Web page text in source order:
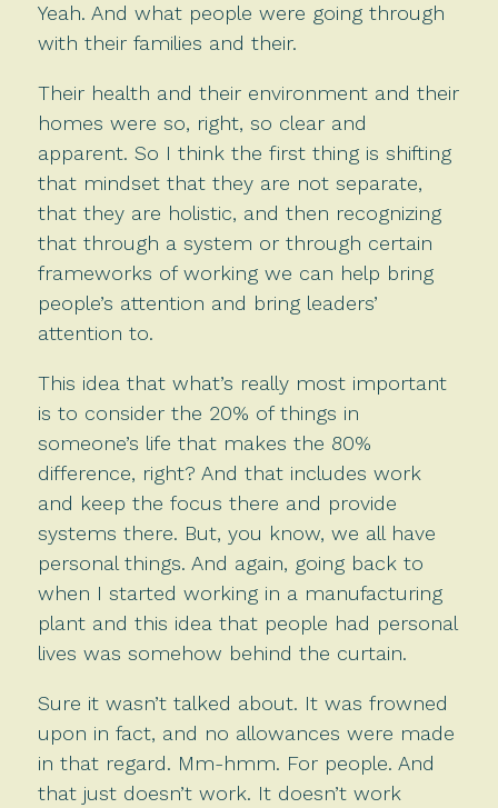
Yeah. And what people were going through
with their families and their.
Their health and their environment and their
homes were so, right, so clear and
apparent. So I think the first thing is shifting
that mindset that they are not separate,
that they are holistic, and then recognizing
that through a system or through certain
frameworks of working we can help bring
people’s attention and bring leaders’
attention to.
This idea that what’s really most important
is to consider the 20% of things in
someone’s life that makes the 80%
difference, right? And that includes work
and keep the focus there and provide
systems there. But, you know, we all have
personal things. And again, going back to
when I started working in a manufacturing
plant and this idea that people had personal
lives was somehow behind the curtain.
Sure it wasn’t talked about. It was frowned
upon in fact, and no allowances were made
in that regard. Mm-hmm. For people. And
that just doesn’t work. It doesn’t work